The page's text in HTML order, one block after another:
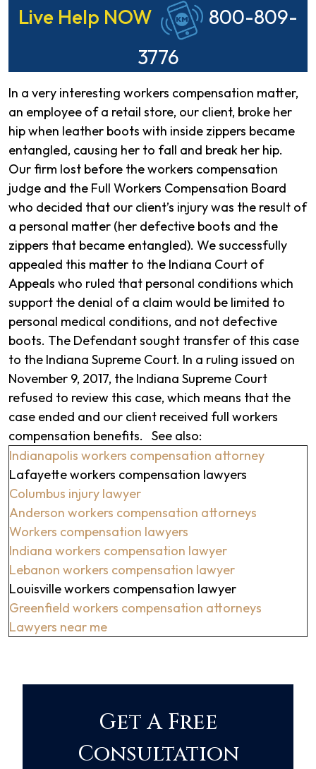
Appellate
Court
Live Help NOW
800-809-
3776
In a very interesting workers compensation matter,
an employee of a retail store, our client, broke her
hip when leather boots with inside zippers became
entangled, causing her to fall and break her hip.
Our firm lost before the workers compensation
judge and the Full Workers Compensation Board
who decided that our client’s injury was the result of
a personal matter (her defective boots and the
zippers that became entangled). We successfully
appealed this matter to the Indiana Court of
Appeals who ruled that personal conditions which
support the denial of a claim would be limited to
personal medical conditions, and not defective
boots. The Defendant sought transfer of this case
to the Indiana Supreme Court. In a ruling issued on
November 9, 2017, the Indiana Supreme Court
refused to review this case, which means that the
case ended and our client received full workers
compensation benefits. See also:
Indianapolis workers compensation attorney
Lafayette workers compensation lawyers
Columbus injury lawyer
Anderson workers compensation attorneys
Workers compensation lawyers
Indiana workers compensation lawyer
Lebanon workers compensation lawyer
Louisville workers compensation lawyer
Greenfield workers compensation attorneys
Lawyers near me
Get A Free
Consultation